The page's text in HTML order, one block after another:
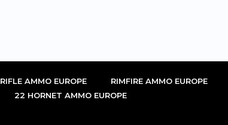
RIFLE AMMO EUROPE RIMFIRE AMMO EUROPE
22 HORNET AMMO EUROPE